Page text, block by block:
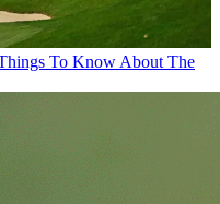
To Know About The